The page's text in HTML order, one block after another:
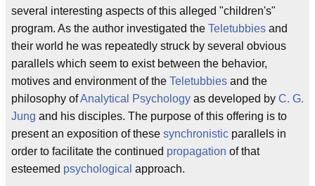
several interesting aspects of this alleged "children's"
program. As the author investigated the Teletubbies and
their world he was repeatedly struck by several obvious
parallels which seem to exist between the behavior,
motives and environment of the Teletubbies and the
philosophy ofAnalytical Psychology as developed by C. G.
Jung and his disciples. The purpose of this offering is to
present an exposition of these synchronistic parallels in
order to facilitate the continued propagation of that
esteemed psychological approach.